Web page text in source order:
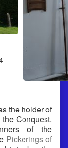
the holder of
Conquest.
of the
Pickerings of